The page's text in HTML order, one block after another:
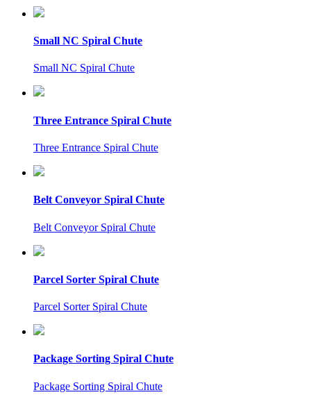
Small NC Spiral Chute
Small NC Spiral Chute
Three Entrance Spiral Chute
Three Entrance Spiral Chute
Belt Conveyor Spiral Chute
Belt Conveyor Spiral Chute
Parcel Sorter Spiral Chute
Parcel Sorter Spiral Chute
Package Sorting Spiral Chute
Package Sorting Spiral Chute